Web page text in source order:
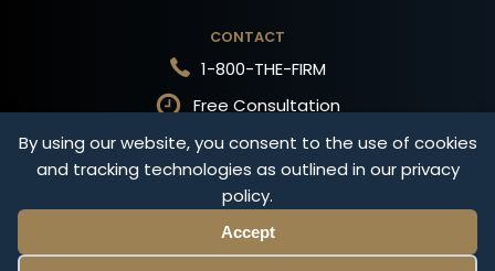
By using our website, you consent to the use of cookies
and tracking technologies as outlined in our privacy
policy.
Accept
CONTACT
1-800-THE-FIRM
Free Consultation
1625 N Commerce Pkwy, Suite 200, Weston, FL 33326
CONTACT US